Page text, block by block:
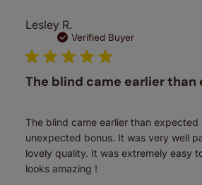
Lesley R.
Verified Buyer
The blind came earlier
The blind came earlier than expected
unexpected bonus. It was very well
lovely quality. It was extremely easy
looks amazing !